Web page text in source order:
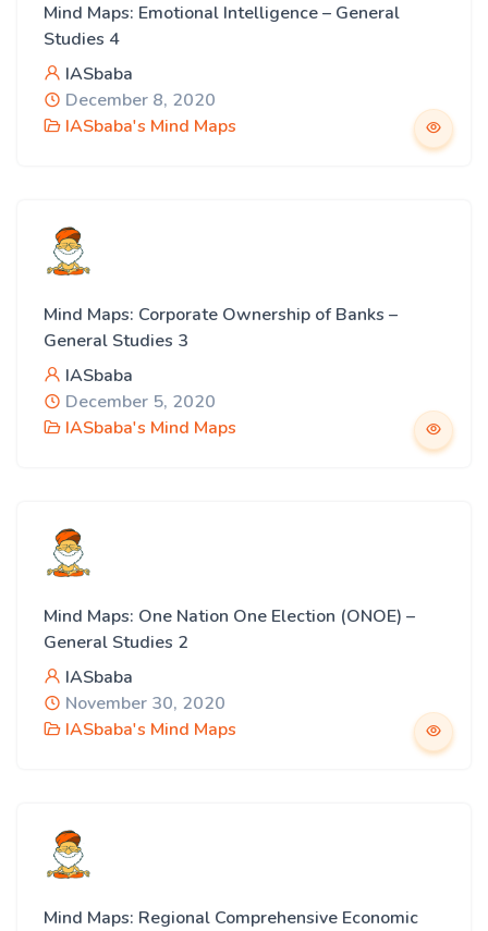
Mind Maps: Emotional Intelligence – General
Studies 4
IASbaba
December 8, 2020
IASbaba's Mind Maps
Mind Maps: Corporate Ownership of Banks –
General Studies 3
IASbaba
December 5, 2020
IASbaba's Mind Maps
Mind Maps: One Nation One Election (ONOE) –
General Studies 2
IASbaba
November 30, 2020
IASbaba's Mind Maps
Mind Maps: Regional Comprehensive Economic